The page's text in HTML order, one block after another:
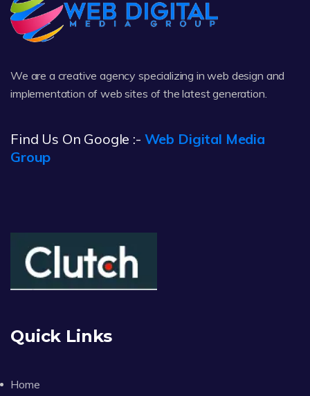
We are a creative agency specializing in web design and
implementation of web sites of the latest generation.
Find Us On Google :- Web Digital Media
Group
Quick Links
Home